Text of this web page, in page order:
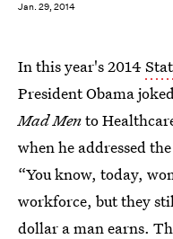
Jan. 29, 2014
In this year's 2014
President Obama
Mad Mento
when he addressed the
“You know, today,
workforce, but they
dollar a man earns.